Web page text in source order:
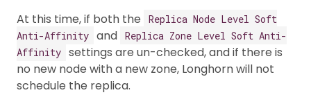
At this time, if both the
Replica Node Level Soft
Anti-Affinity and Replica Zone Level Soft Anti-
Affinity settings are un-checked, and if there is
no new node with a new zone, Longhorn will not
schedule the replica.